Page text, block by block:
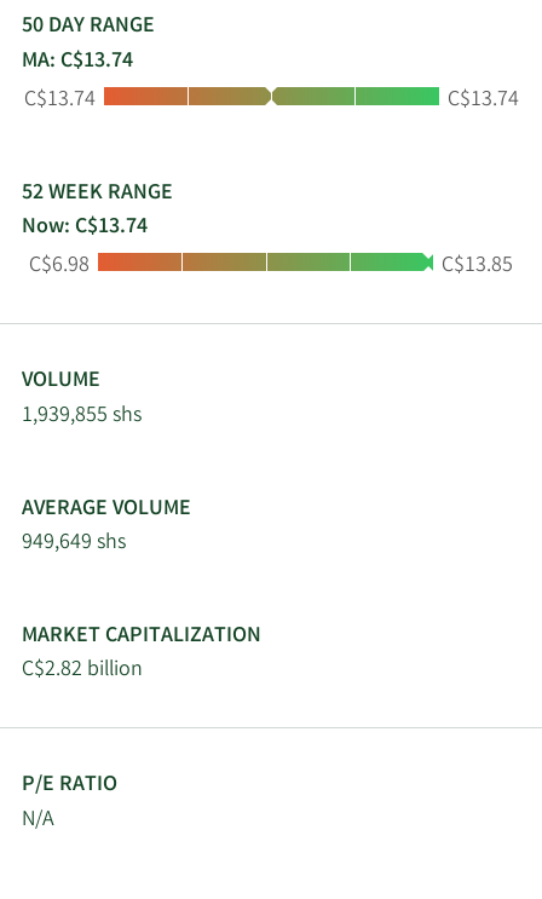
generate sustainable cash flows, provide an
attractive risk-adjusted return on invested capital
and to distribute a stable dividend.
50 DAY RANGE
MA: C$13.74
Low:
C$13.74 High:
C$13.74
52 WEEK RANGE
Now: C$13.74
Low:
C$6.98 High:
C$13.85
VOLUME
1,939,855 shs
AVERAGE VOLUME
949,649 shs
MARKET CAPITALIZATION
C$2.82 billion
P/E RATIO
N/A